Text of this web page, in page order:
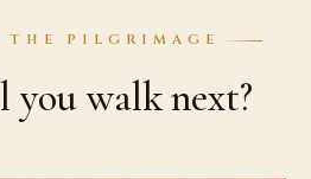
PILGRIMAGE
you walk next?